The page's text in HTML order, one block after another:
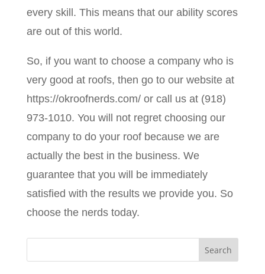
every skill. This means that our ability scores
are out of this world.
So, if you want to choose a company who is
very good at roofs, then go to our website at
https://okroofnerds.com/ or call us at (918)
973-1010. You will not regret choosing our
company to do your roof because we are
actually the best in the business. We
guarantee that you will be immediately
satisfied with the results we provide you. So
choose the nerds today.